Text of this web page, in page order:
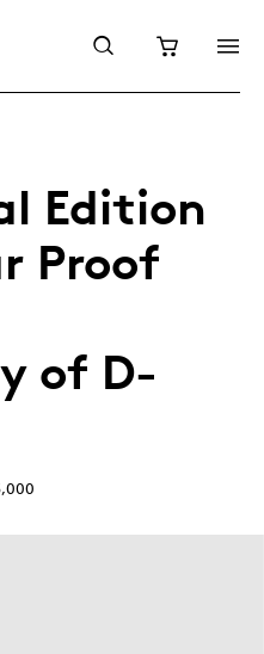
Edition
Proof
of D-